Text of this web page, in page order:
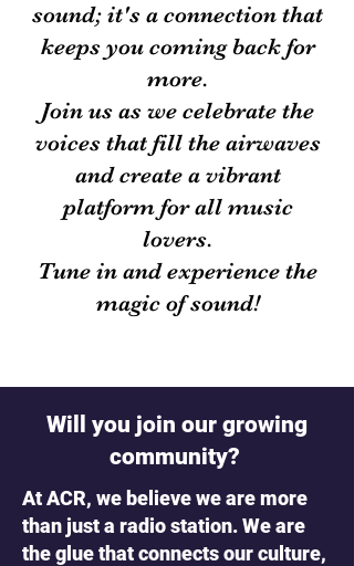
sound; it's a connection that
keeps you coming back for
more.
Join us as we celebrate the
voices that fill the airwaves
and create a vibrant
platform for all music
lovers.
Tune in and experience the
magic of sound!
Will you join our growing
community?
At ACR, we believe we are more
than just a radio station. We are
the glue that connects our culture,